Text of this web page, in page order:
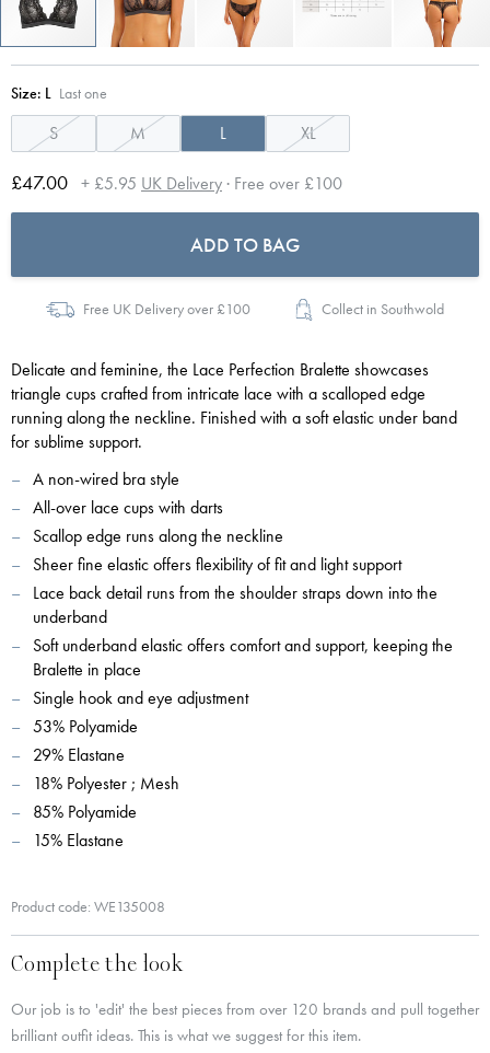
Size: L Last one
S M L XL
£47.00 + £5.95 UK Delivery· Free over £100
ADD TO BAG
Free UK Delivery over £100 Collect in Southwold
Delicate and feminine, the Lace Perfection Bralette showcases
triangle cups crafted from intricate lace with a scalloped edge
running along the neckline. Finished with a soft elastic under band
for sublime support.
A non-wired bra style
All-over lace cups with darts
Scallop edge runs along the neckline
Sheer fine elastic offers flexibility of fit and light support
Lace back detail runs from the shoulder straps down into the
underband
Soft underband elastic offers comfort and support, keeping the
Bralette in place
Single hook and eye adjustment
53% Polyamide
29% Elastane
18% Polyester ; Mesh
85% Polyamide
15% Elastane
Product code: WE135008
Complete the look
Our job is to 'edit' the best pieces from over 120 brands and pull together
brilliant outfit ideas. This is what we suggest for this item.